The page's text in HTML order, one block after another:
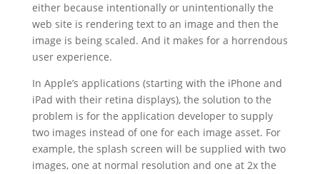
either because intentionally or unintentionally the
web site is rendering text to an image and then the
image is being scaled. And it makes for a horrendous
user experience.
In Apple’s applications (starting with the iPhone and
iPad with their retina displays), the solution to the
problem is for the application developer to supply
two images instead of one for each image asset. For
example, the splash screen will be supplied with two
images, one at normal resolution and one at 2x the